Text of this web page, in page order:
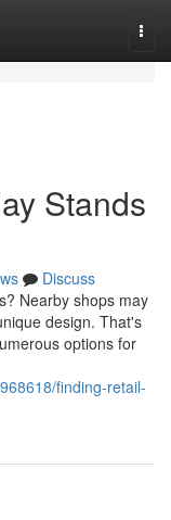
Stands
Discuss
Nearby shops may
design. That's
options for
finding-retail-